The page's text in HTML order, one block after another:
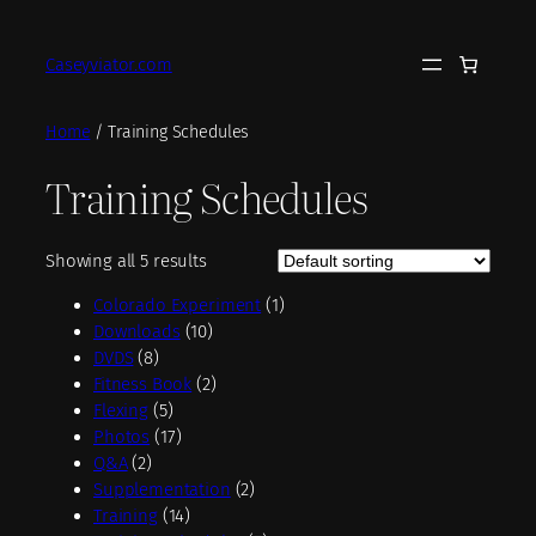
contentCaseyviator.com
Home / Training Schedules
Training Schedules
Showing all 5 results
Colorado Experiment 11
Downloads 101
p
u
DVDS 88
p
r
o
u
c
Fitness Book 22
d
Flexing 55
p
o
d
Photos 171
p
r
Q&A 22
p
r
Supplementation 22
Training 141